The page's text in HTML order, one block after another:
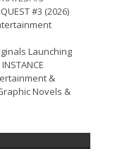
#3 (2026)
Launching
&
Novels &